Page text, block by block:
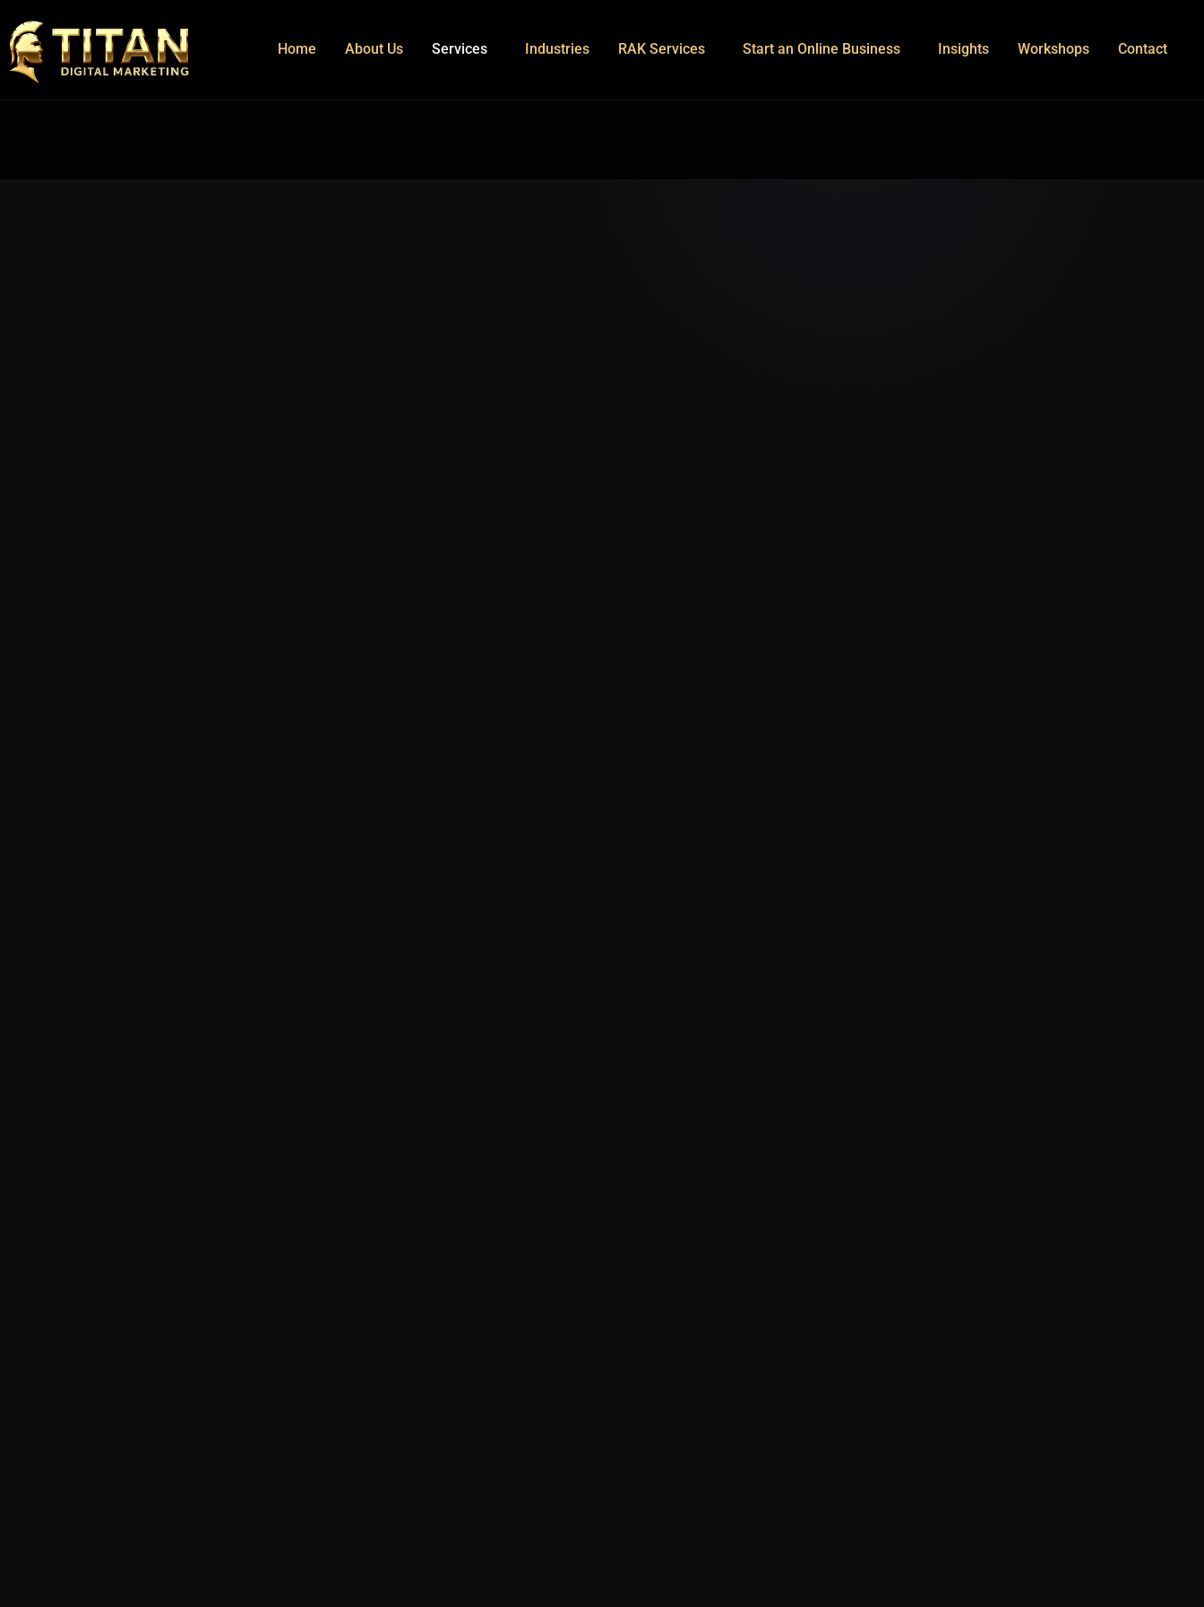
Home About Us Services Industries RAK Services Start an Online Business Insights Workshops Contact